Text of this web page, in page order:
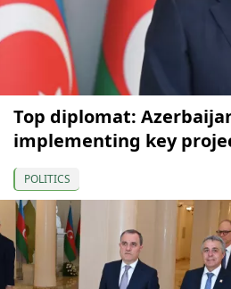
Top diplomat:
implementing key
POLITICS